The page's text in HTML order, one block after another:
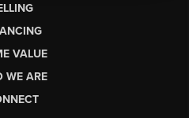
VALUE
WE ARE